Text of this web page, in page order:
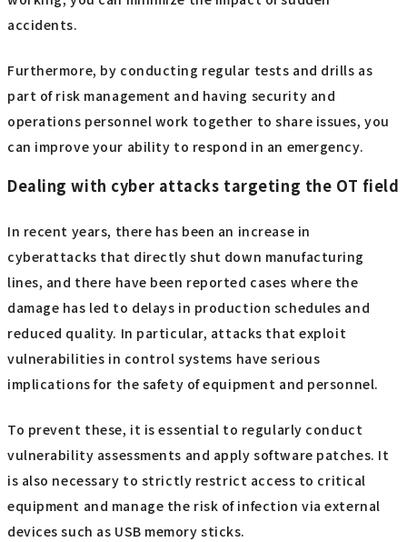
accidents.
Furthermore, by conducting regular tests and drills as
part of risk management and having security and
operations personnel work together to share issues, you
can improve your ability to respond in an emergency.
Dealing with cyber attacks targeting the OT field
In recent years, there has been an increase in
cyberattacks that directly shut down manufacturing
lines, and there have been reported cases where the
damage has led to delays in production schedules and
reduced quality. In particular, attacks that exploit
vulnerabilities in control systems have serious
implications for the safety of equipment and personnel.
To prevent these, it is essential to regularly conduct
vulnerability assessments and apply software patches. It
is also necessary to strictly restrict access to critical
equipment and manage the risk of infection via external
devices such as USB memory sticks.